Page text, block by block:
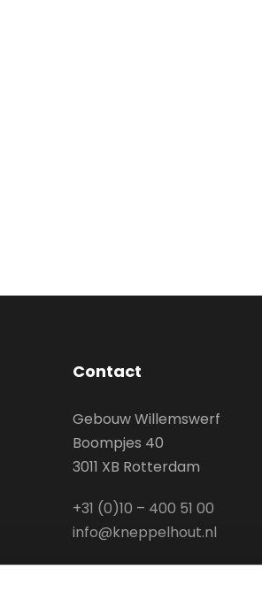
Contact
Gebouw Willemswerf
Boompjes 40
3011 XB Rotterdam
+31 (0)10 – 400 51 00
info@kneppelhout.nl